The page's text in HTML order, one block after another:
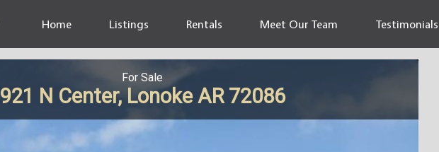
Home Listings Rentals Meet Our Team Testimonials
For Sale
921 N Center, Lonoke AR 72086